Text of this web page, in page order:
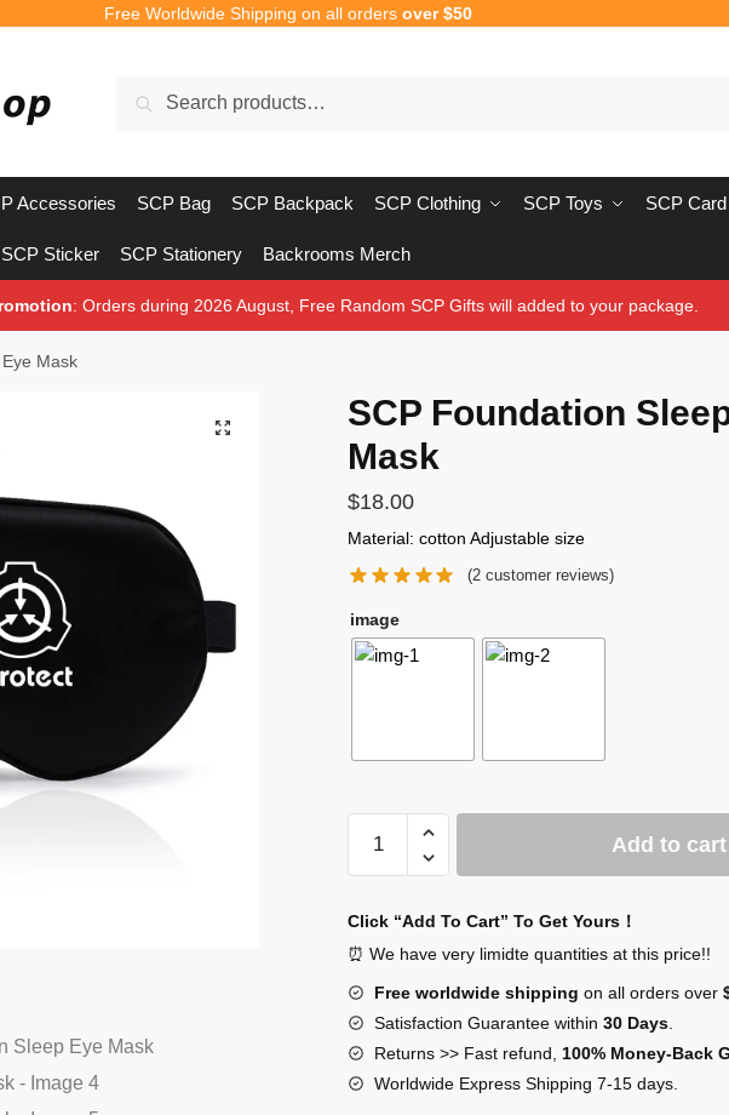
Free Worldwide Shipping on all orders over $50
Search
Accessories SCP Bag SCP Backpack SCP Clothing SCP Toys SCP Card
SCP Sticker SCP Stationery Backrooms Merch
: Orders during 2026 August, Free Random SCP Gifts will added to your package.
Mask
🔍
SCP Foundation
Mask
$18.00
Material: cotton Adjustable size
(2 customer reviews)
image
Foundation
Eye
Mask
Add to cart
Click “Add To Cart” To Get Yours！
⏰ We have very limidte quantities at this price!!
Free worldwide shipping on all orders over
Satisfaction Guarantee within30 Days
Returns >> Fast refund, 100% Money-Back
Worldwide Express Shipping 7-15 days.